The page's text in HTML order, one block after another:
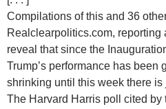
Compilations of this and 36
Realclearpolitics.com, reporting
reveal that since the
Trump’s performance has been
shrinking until this week there is
The Harvard Harris poll cited